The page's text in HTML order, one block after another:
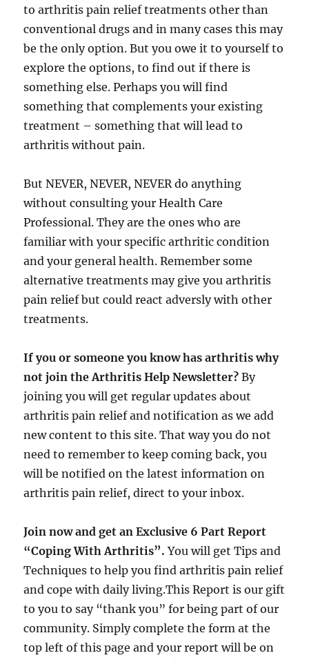
to arthritis pain relief treatments other than
conventional drugs and in many cases this may
be the only option. But you owe it to yourself to
explore the options, to find out if there is
something else. Perhaps you will find
something that complements your existing
treatment – something that will lead to
arthritis without pain.
But NEVER, NEVER, NEVER do anything
without consulting your Health Care
Professional. They are the ones who are
familiar with your specific arthritic condition
and your general health. Remember some
alternative treatments may give you arthritis
pain relief but could react adversly with other
treatments.
If you or someone you know has arthritis why
not join the Arthritis Help Newsletter? By
joining you will get regular updates about
arthritis pain relief and notification as we add
new content to this site. That way you do not
need to remember to keep coming back, you
will be notified on the latest information on
arthritis pain relief, direct to your inbox.
Join now and get an Exclusive 6 Part Report
“Coping With Arthritis”. You will get Tips and
Techniques to help you find arthritis pain relief
and cope with daily living.This Report is our gift
to you to say “thank you” for being part of our
community. Simply complete the form at the
top left of this page and your report will be on